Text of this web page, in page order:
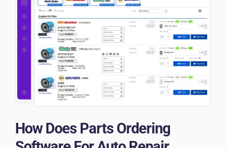
How Does Parts Ordering